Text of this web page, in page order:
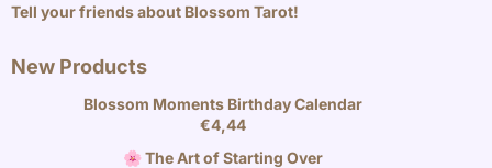
Tell your friends about Blossom Tarot!
New Products
Blossom Moments Birthday Calendar
€4,44
🌸 The Art of Starting Over